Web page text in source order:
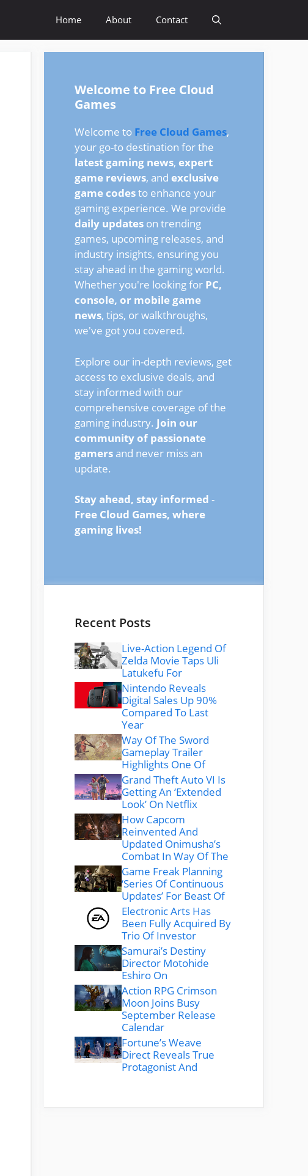
Home About Contact
Welcome to Free Cloud
Games
Welcome to Free Cloud Games,
your go-to destination for the
latest gaming news, expert
game reviews, and exclusive
game codesto enhance your
gaming experience. We provide
daily updates on trending
games, upcoming releases, and
industry insights, ensuring you
stay ahead in the gaming world.
Whether you're looking for PC,
console, or mobile game
news, tips, or walkthroughs,
we've got you covered.
Explore our in-depth reviews, get
access to exclusive deals, and
stay informed with our
comprehensive coverage of the
gaming industry. Join our
community of passionate
gamers and never miss an
update.
Stay ahead, stay informed -
Free Cloud Games, where
gaming lives!
Recent Posts
Live-Action Legend Of
Zelda Movie Taps Uli
Latukefu For
Nintendo Reveals
Digital Sales Up 90%
Compared To Last
Year
Way Of The Sword
Gameplay Trailer
Highlights One Of
Grand Theft Auto VI Is
Getting An ‘Extended
Look’ On Netflix
How Capcom
Reinvented And
Updated Onimusha’s
Combat In Way Of The
Game Freak Planning
‘Series Of Continuous
Updates’ For Beast Of
Electronic Arts Has
Been Fully Acquired By
Trio Of Investor
Samurai’s Destiny
Director Motohide
Eshiro On
Action RPG Crimson
Moon Joins Busy
September Release
Calendar
Fortune’s Weave
Direct Reveals True
Protagonist And